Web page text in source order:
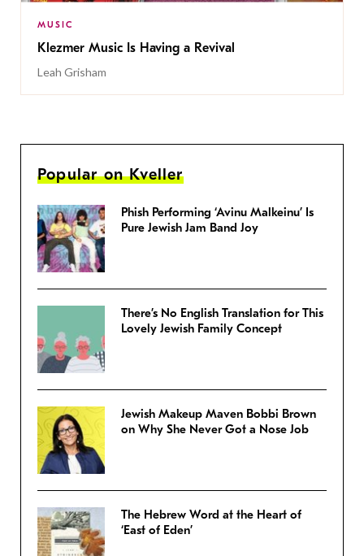
MUSIC
Klezmer Music Is Having a Revival
Leah Grisham
Popular on Kveller
Phish Performing ‘Avinu Malkeinu’ Is
Pure Jewish Jam Band Joy
There’s No English Translation for This
Lovely Jewish Family Concept
Jewish Makeup Maven Bobbi Brown
on Why She Never Got a Nose Job
The Hebrew Word at the Heart of
‘East of Eden’